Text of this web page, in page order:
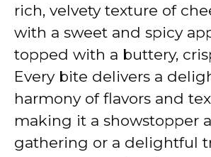
d
e
o
rich, velvety texture of
with a sweet and spicy
topped with a buttery,
Every bite delivers a
harmony of flavors and
making it a showstopper
gathering or a delightful